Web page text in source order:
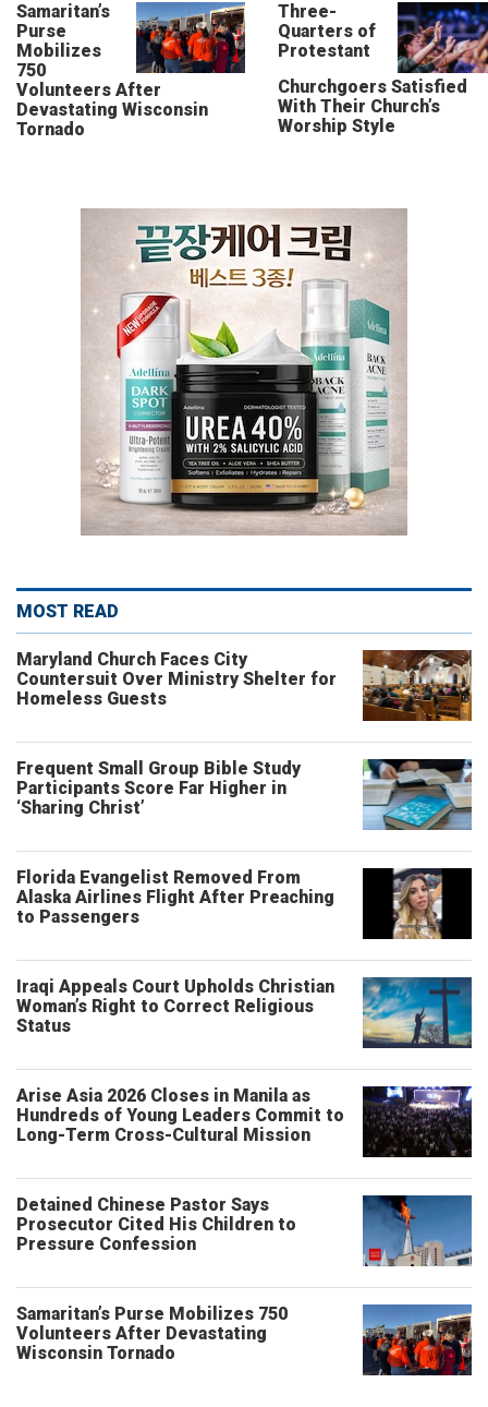
Samaritan’s
Purse
Mobilizes
750
Volunteers After
Devastating Wisconsin
Tornado
Three-
Quarters of
Protestant
Churchgoers Satisfied
With Their Church’s
Worship Style
MOST READ
Maryland Church Faces City
Countersuit Over Ministry Shelter for
Homeless Guests
Frequent Small Group Bible Study
Participants Score Far Higher in
‘Sharing Christ’
Florida Evangelist Removed From
Alaska Airlines Flight After Preaching
to Passengers
Iraqi Appeals Court Upholds Christian
Woman’s Right to Correct Religious
Status
Arise Asia 2026 Closes in Manila as
Hundreds of Young Leaders Commit to
Long-Term Cross-Cultural Mission
Detained Chinese Pastor Says
Prosecutor Cited His Children to
Pressure Confession
Samaritan’s Purse Mobilizes 750
Volunteers After Devastating
Wisconsin Tornado